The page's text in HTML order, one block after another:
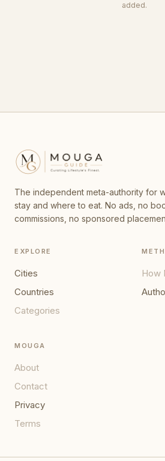
added.
The independent meta-authority for
stay and where to eat. No ads, no
commissions, no sponsored
EXPLORE
Cities
Countries
Categories
How
MOUGA
About
Contact
Privacy
Terms